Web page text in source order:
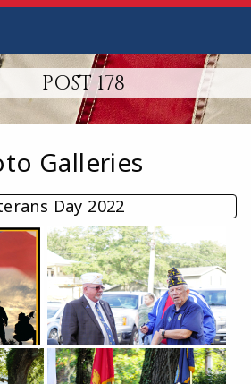
POST 178
Galleries
Day 2022